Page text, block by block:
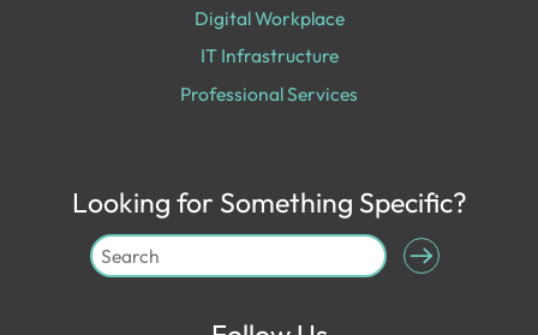
Digital Workplace
IT Infrastructure
Professional Services
Looking for Something Specific?